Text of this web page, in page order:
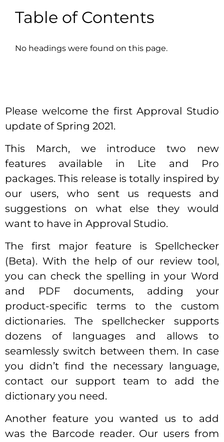
Table of Contents
No headings were found on this page.
Please welcome the first Approval Studio
update of Spring 2021.
This March, we introduce two new
features available in Lite and Pro
packages. This release is totally inspired by
our users, who sent us requests and
suggestions on what else they would
want to have in Approval Studio.
The first major feature is Spellchecker
(Beta). With the help of our review tool,
you can check the spelling in your Word
and PDF documents, adding your
product-specific terms to the custom
dictionaries. The spellchecker supports
dozens of languages and allows to
seamlessly switch between them. In case
you didn’t find the necessary language,
contact our support team to add the
dictionary you need.
Another feature you wanted us to add
was the Barcode reader. Our users from